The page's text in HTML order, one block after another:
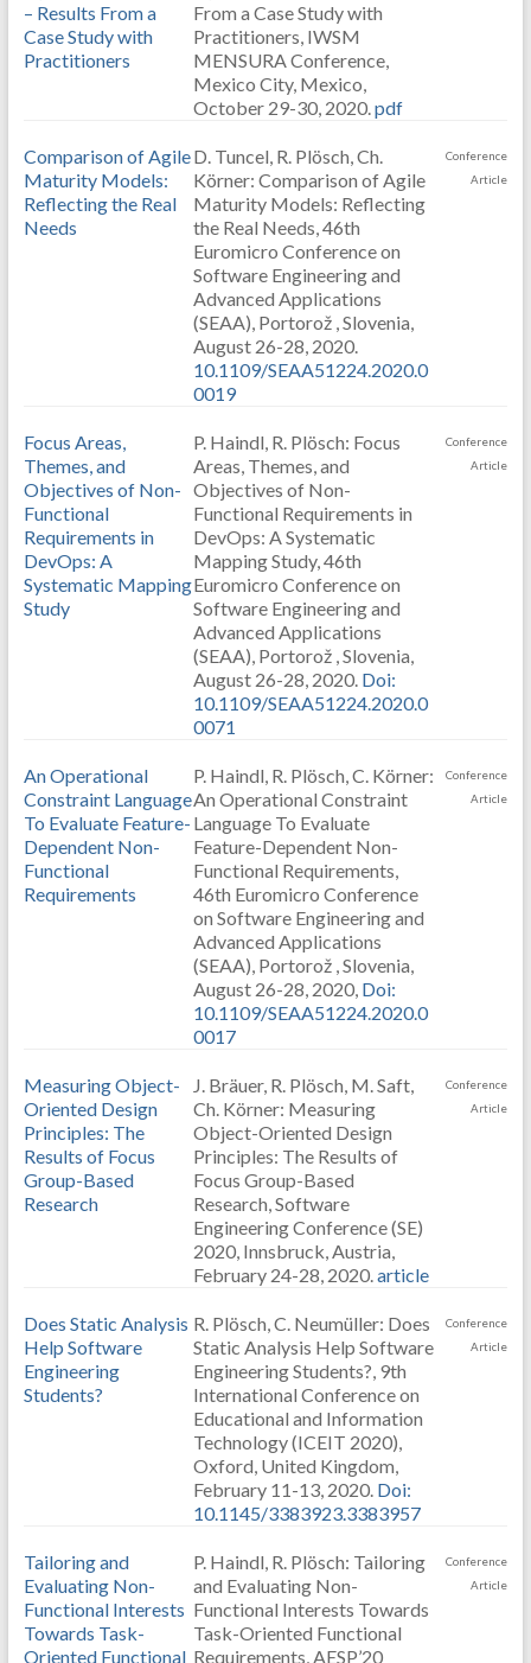
– Results From a
Case Study with
Practitioners
From a Case Study with
Practitioners, IWSM
MENSURA Conference,
Mexico City, Mexico,
October 29-30, 2020.pdf
Comparison of Agile
Maturity Models:
Reflecting the Real
Needs
D. Tuncel, R. Plösch, Ch.
Körner: Comparison of Agile
Maturity Models: Reflecting
the Real Needs, 46th
Euromicro Conference on
Software Engineering and
Advanced Applications
(SEAA), Portorož , Slovenia,
August 26-28, 2020.
10.1109/SEAA51224.2020.0
0019
Conference
Article
Focus Areas,
Themes, and
Objectives of Non-
Functional
Requirements in
DevOps: A
Systematic Mapping
Study
P. Haindl, R. Plösch: Focus
Areas, Themes, and
Objectives of Non-
Functional Requirements in
DevOps: A Systematic
Mapping Study, 46th
Euromicro Conference on
Software Engineering and
Advanced Applications
(SEAA), Portorož , Slovenia,
August 26-28, 2020. Doi:
10.1109/SEAA51224.2020.0
0071
Conference
Article
An Operational
Constraint Language
To Evaluate Feature-
Dependent Non-
Functional
Requirements
P. Haindl, R. Plösch, C. Körner:
An Operational Constraint
Language To Evaluate
Feature-Dependent Non-
Functional Requirements,
46th Euromicro Conference
on Software Engineering and
Advanced Applications
(SEAA), Portorož , Slovenia,
August 26-28, 2020, Doi:
10.1109/SEAA51224.2020.0
0017
Conference
Article
Measuring Object-
Oriented Design
Principles: The
Results of Focus
Group-Based
Research
J. Bräuer, R. Plösch, M. Saft,
Ch. Körner: Measuring
Object-Oriented Design
Principles: The Results of
Focus Group-Based
Research, Software
Engineering Conference (SE)
2020, Innsbruck, Austria,
February 24-28, 2020.article
Conference
Article
Does Static Analysis
Help Software
Engineering
Students?
R. Plösch, C. Neumüller: Does
Static Analysis Help Software
Engineering Students?, 9th
International Conference on
Educational and Information
Technology (ICEIT 2020),
Oxford, United Kingdom,
February 11-13, 2020. Doi:
10.1145/3383923.3383957
Conference
Article
Tailoring and
Evaluating Non-
Functional Interests
Towards Task-
Oriented Functional
P. Haindl, R. Plösch: Tailoring
and Evaluating Non-
Functional Interests Towards
Task-Oriented Functional
Requirements, AESP’20
Conference
Article